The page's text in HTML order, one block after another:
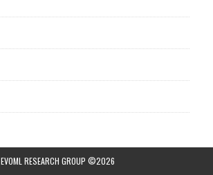
EVOML RESEARCH GROUP ©2026